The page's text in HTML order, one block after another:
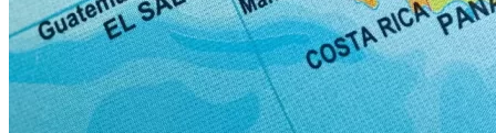
Africa
Asia
Australia
North America
South America
Middle East